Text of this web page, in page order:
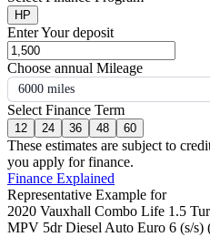
HP
Enter Your deposit
Choose annual Mileage
6000 miles
Select Finance Term
12 24 36 48 60
These estimates are subject to
you apply for finance.
Finance Explained
Representative Example for
2020 Vauxhall Combo Life 1.5
MPV 5dr Diesel Auto Euro 6 (s/s)